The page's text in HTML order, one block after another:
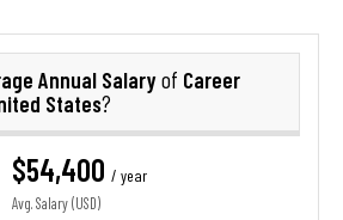
Annual Salaryof Career
States?
$54,400 / year
Avg. Salary (USD)